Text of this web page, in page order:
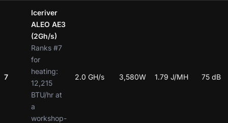
7
Iceriver
ALEO AE3
(2Gh/s)
Ranks #7
for
heating:
12,215
BTU/hr at
a
workshop-
2.0 GH/s 3,580W 1.79 J/MH 75 dB